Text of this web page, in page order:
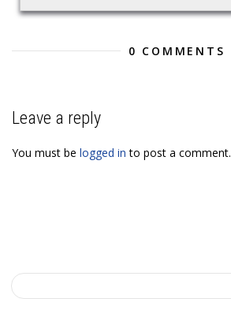
0 COMMENTS
Leave a reply
You must be logged in to post a comment.